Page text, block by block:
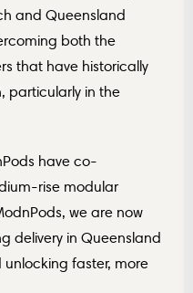
and Queensland
both the
that have historically
particularly in the
have co-
rise modular
we are now
delivery in Queensland
faster, more